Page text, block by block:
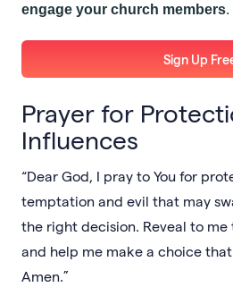
engage your church members.
Sign Up
Prayer for
Influences
“Dear God, I pray to You for
temptation and evil that may
the right decision. Reveal to
and help me make a choice that
Amen.”